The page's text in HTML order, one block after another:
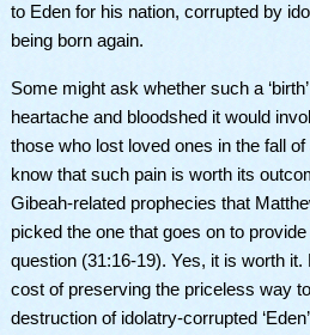
to Eden for his nation, corrupted by
being born again.
Some might ask whether such a
heartache and bloodshed it would
those who lost loved ones in the fall
know that such pain is worth its
Gibeah-related prophecies that
picked the one that goes on to
question (31:16-19). Yes, it is worth it.
cost of preserving the priceless way
destruction of idolatry-corrupted